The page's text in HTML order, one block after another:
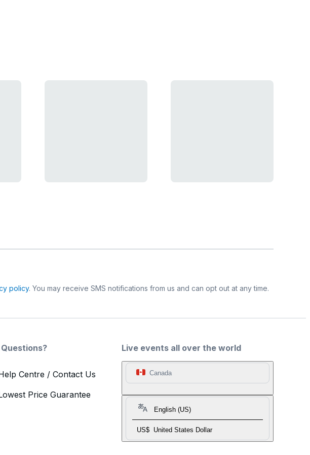
policy. You may receive SMS notifications from us and can opt out at any time.
Live events all over the world
Canada
English (US)
US$ United States Dollar
Centre / Contact Us
Price Guarantee